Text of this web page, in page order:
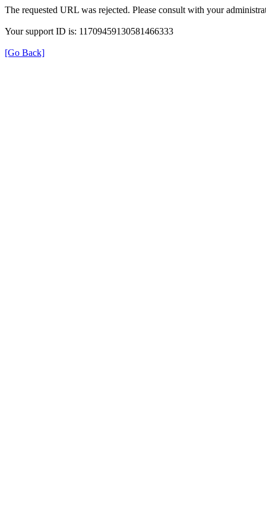
The requested URL was rejected. Please consult with your
Your support ID is: 11709459130581466333
[Go Back]